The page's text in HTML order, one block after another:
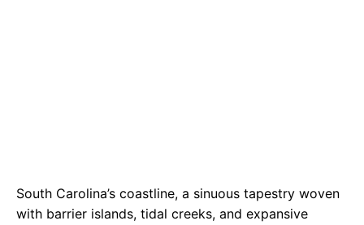
South Carolina’s coastline, a sinuous tapestry woven
with barrier islands, tidal creeks, and expansive